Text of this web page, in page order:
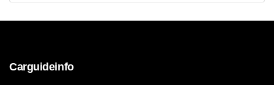
Carguideinfo